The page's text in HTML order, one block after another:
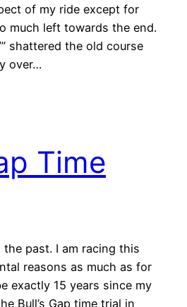
of my ride except for
much left towards the end.
shattered the old course
over…
Time
past. I am racing this
reasons as much as for
exactly 15 years since my
Bull’s Gap time trial in